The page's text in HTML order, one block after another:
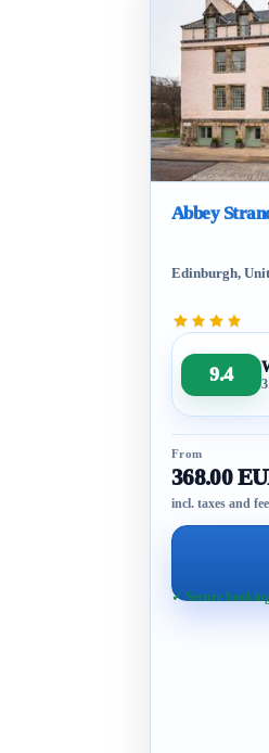
Abbey
Edinburgh,
9.4
From
368.00
incl. taxes and
✓ Secure